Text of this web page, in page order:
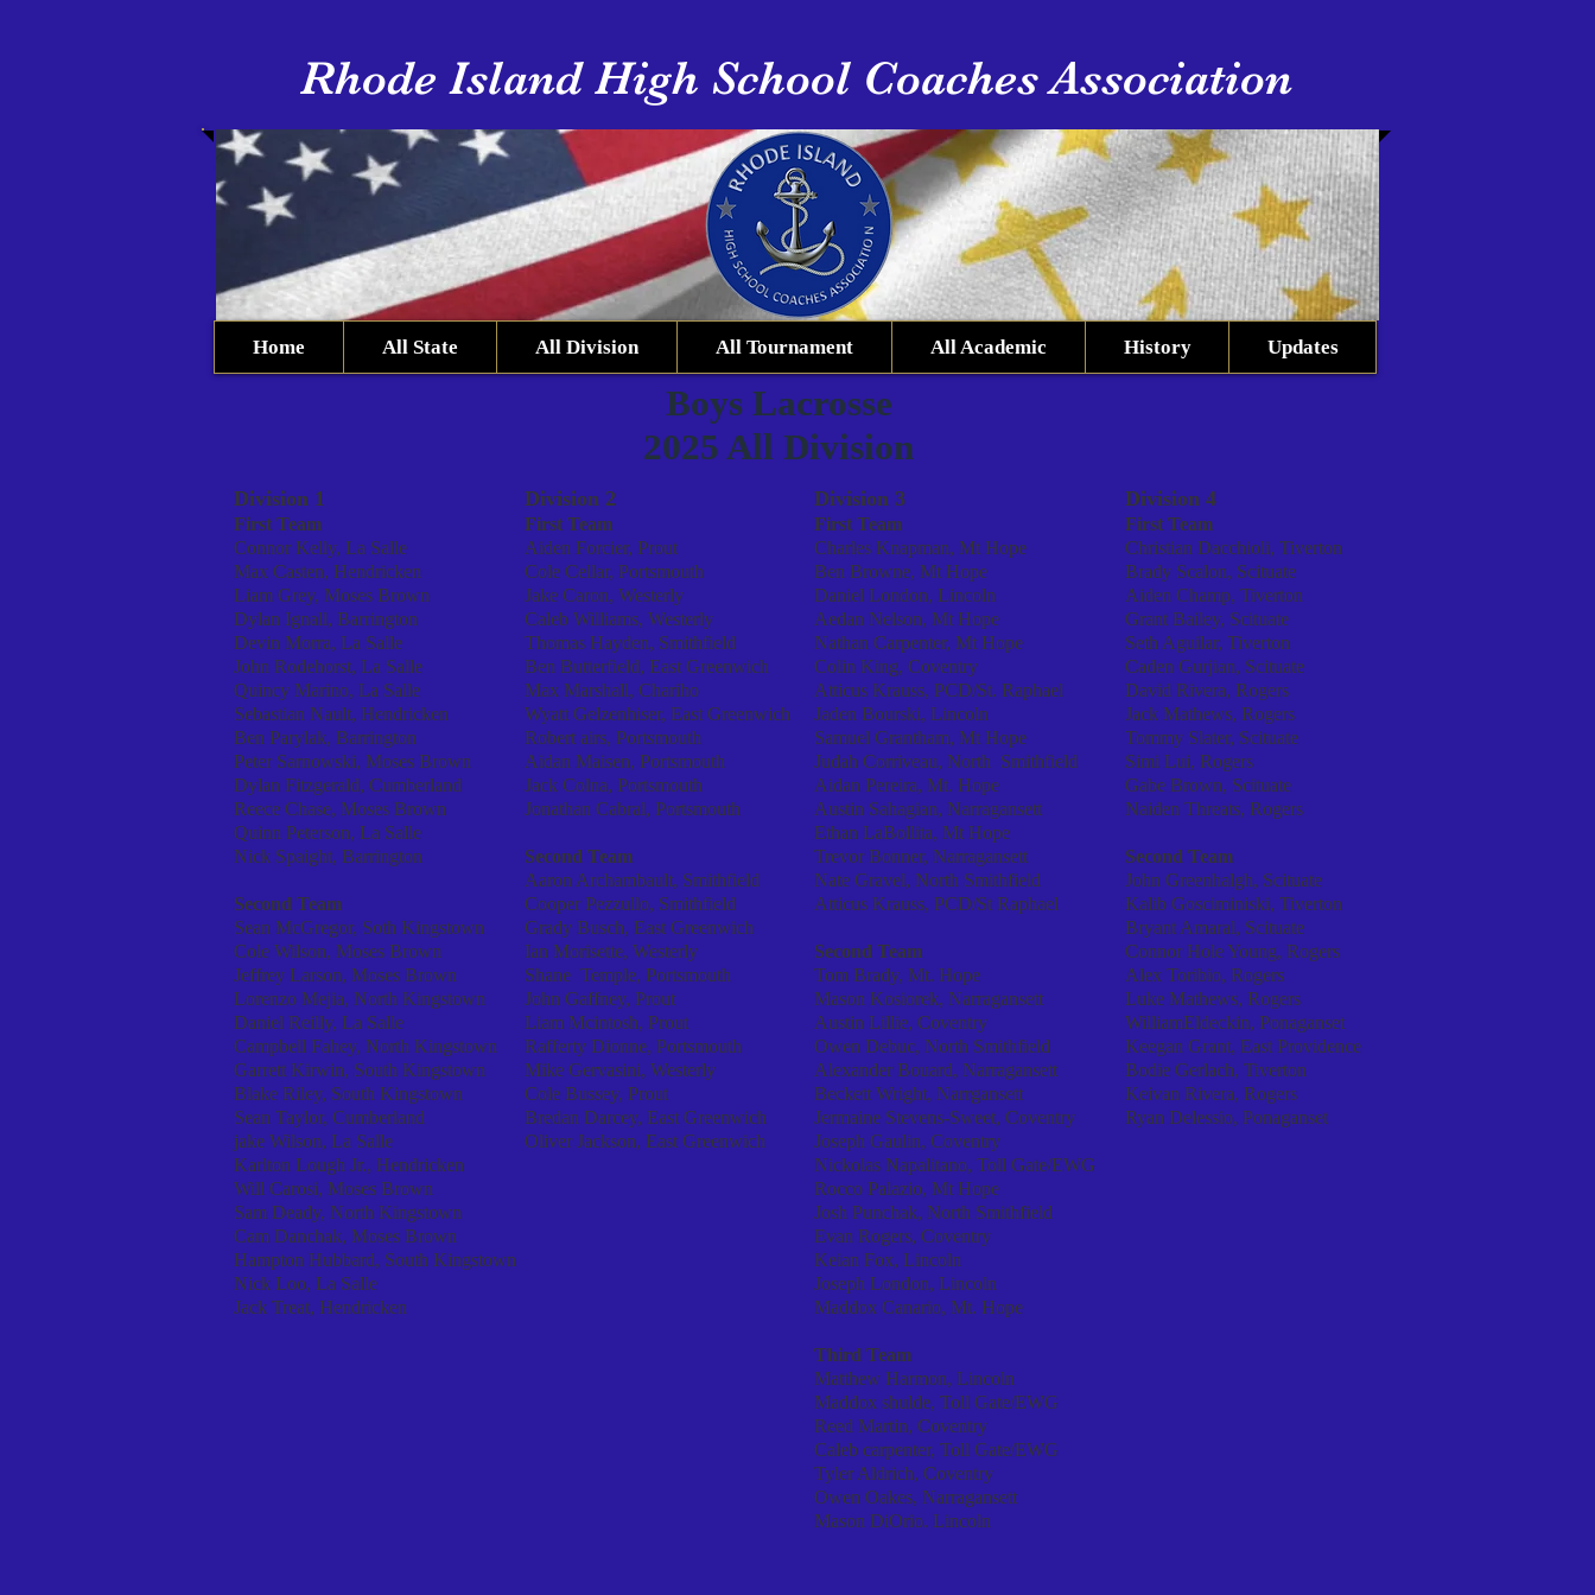
Rhode Island High School Coaches Association
Home All State All Division All Tournament All Academic History Updates
Boys Lacrosse
2025 All Division
Division 1
First Team
Connor Kelly, La Salle
Max Casten, Hendricken
Liam Grey, Moses Brown
Dylan Ignall, Barrington
Devin Morra, La Salle
John Rodehorst, La Salle
Quincy Marino, La Salle
Sebastian Nault, Hendricken
Ben Parylak, Barrington
Peter Sarnowski, Moses Brown
Dylan Fitzgerald, Cumberland
Reece Chase, Moses Brown
Quinn Peterson, La Salle
Nick Spaight, Barrington
Second Team
Sean McGregor, Soth Kingstown
Cole Wilson, Moses Brown
Jeffrey Larson, Moses Brown
Lorenzo Mejia, North Kingstown
Daniel Reilly, La Salle
Campbell Fahey, North Kingstown
Garrett Kirwin, South Kingstown
Blake Riley, South Kingstown
Sean Taylor, Cumberland
jake Wilson, La Salle
Karlton Lough Jr., Hendricken
Will Carosi, Moses Brown
Sam Deady, North Kingstown
Cam Danchak, Moses Brown
Hampton Hubbard, South Kingstown
Nick Loo, La Salle
Jack Treat, Hendricken
Division 2
First Team
Aiden Forcier, Prout
Cole Cellar, Portsmouth
Jake Caron, Westerly
Caleb Williams, Westerly
Thomas Hayden, Smithfield
Ben Butterfield, East Greenwich
Max Marshall, Chariho
Wyatt Gelzenhiser, East Greenwich
Robert airs, Portsmouth
Aidan Maisen, Portsmouth
Jack Colna, Portsmouth
Jonathan Cabral, Portsmouth
Second Team
Aaron Archambault, Smithfield
Cooper Pezzullo, Smithfield
Grady Busch, East Greenwich
Ian Morisette, Westerly
Shane Temple, Portsmouth
John Gaffney, Prout
Liam Mcintosh, Prout
Rafferty Dionne, Portsmouth
Mike Gervasini, Westerly
Cole Bussey, Prout
Bredan Darcey, East Greenwich
Oliver Jackson, East Greenwich
Division 3
First Team
Charles Knapman, Mt Hope
Ben Browne, Mt Hope
Daniel London, Lincoln
Aedan Nelson, Mt Hope
Nathan Carpenter, Mt Hope
Colin King, Coventry
Atticus Krauss, PCD/St. Raphael
Jaden Bourski, Lincoln
Samuel Grantham, Mt Hope
Judah Corriveau, North Smithfield
Aidan Pereira, Mt. Hope
Austin Sahagian, Narragansett
Ethan LaBollita, Mt Hope
Trevor Bonner, Narragansett
Nate Gravel, North Smithfield
Atticus Krauss, PCD/St Raphael
Second Team
Tom Brady, Mt. Hope
Mason Kosiorek, Narragansett
Austin Lillie, Coventry
Owen Debuc, North Smithfield
Alexander Bouard, Narragansett
Beckett Wright, Narrgansett
Jermaine Stevens-Sweet, Coventry
Joseph Gaulin, Coventry
Nickolas Napalitano, Toll Gate/EWG
Rocco Palazio, Mt Hope
Josh Punchak, North Smithfield
Evan Rogers, Coventry
Keian Fox, Lincoln
Joseph London, Lincoln
Maddox Canario, Mt. Hope
Third Team
Matthew Harmon, Lincoln
Maddox shulde, Toll Gate/EWG
Reed Martin, Coventry
Caleb carpenter, Toll Gate/EWG
Tyler Aldrich, Coventry
Owen Oakes, Narragansett
Mason DiOrio. Lincoln
Division 4
First Team
Christian Dacchioli, Tiverton
Brady Scalon, Scituate
Aiden Champ, Tiverton
Grant Bailey, Scituate
Seth Aguilar, Tiverton
Caden Gurjian, Scituate
David Rivera, Rogers
Jack Mathews, Rogers
Tommy Slater, Scituate
Simi Lui, Rogers
Gabe Brown, Scituate
Naiden Threats, Rogers
Second Team
John Greenhalgh, Scituate
Kalib Gosciminiski, Tiverton
Bryant Amaral, Scituate
Connor Hole Young, Rogers
Alex Toribio, Rogers
Luke Mathews, Rogers
WilliamEldeckin, Ponaganset
Keegan Grant, East Providence
Bodie Gerlach, Tiverton
Keivan Rivera, Rogers
Ryan Delessio, Ponaganset​